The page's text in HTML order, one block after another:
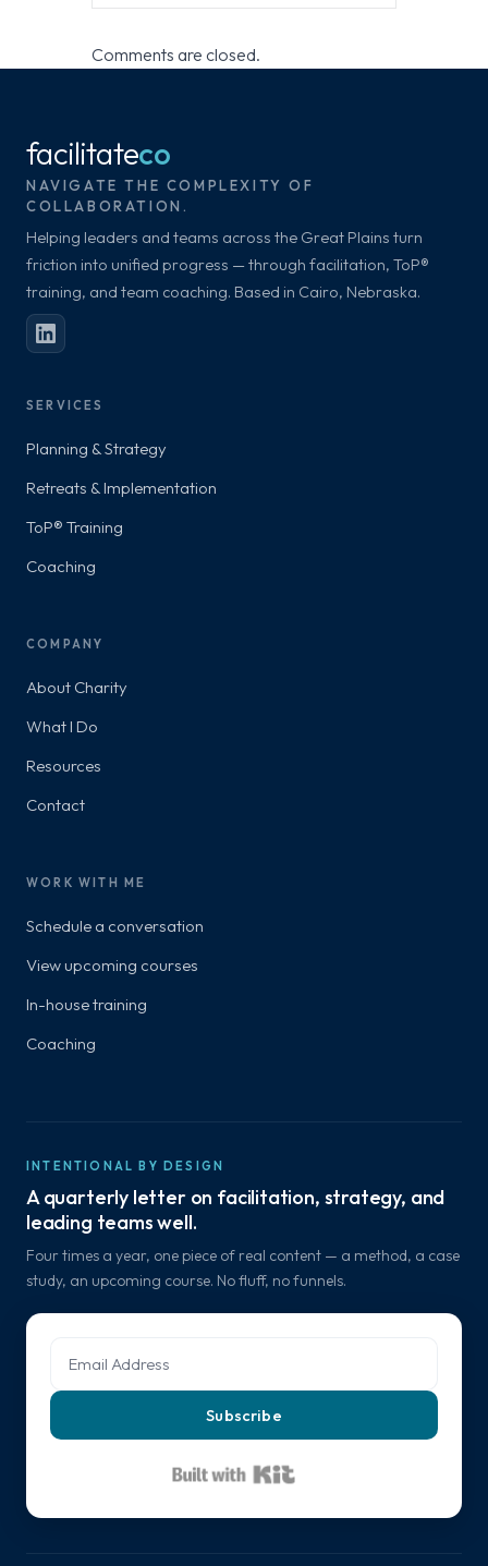
Comments are closed.
facilitateco
NAVIGATE THE COMPLEXITY OF
COLLABORATION.
Helping leaders and teams across the Great Plains turn
friction into unified progress — through facilitation, ToP®
training, and team coaching. Based in Cairo, Nebraska.
SERVICES
Planning & Strategy
Retreats & Implementation
ToP® Training
Coaching
COMPANY
About Charity
What I Do
Resources
Contact
WORK WITH ME
Schedule a conversation
View upcoming courses
In-house training
Coaching
INTENTIONAL BY DESIGN
A quarterly letter on facilitation, strategy, and
leading teams well.
Four times a year, one piece of real content — a method, a case
study, an upcoming course. No fluff, no funnels.
Subscribe